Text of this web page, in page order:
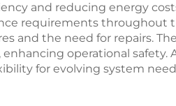
and reducing energy
requirements throughout
and the need for repairs.
operational
for evolving system